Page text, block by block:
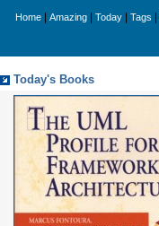
Home Amazing Today Tags
Today's Books